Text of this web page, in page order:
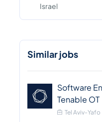
Israel
Similar jobs
Software
Tenable OT
Tel Aviv-Yafo